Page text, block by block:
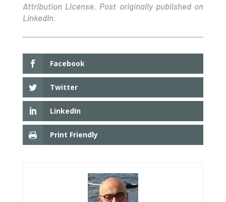
Attribution License. Post originally published on
LinkedIn.
Facebook
Twitter
LinkedIn
Print Friendly